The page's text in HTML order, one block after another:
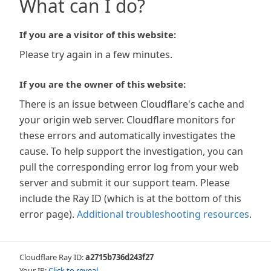
What can I do?
If you are a visitor of this website:
Please try again in a few minutes.
If you are the owner of this website:
There is an issue between Cloudflare's cache and
your origin web server. Cloudflare monitors for
these errors and automatically investigates the
cause. To help support the investigation, you can
pull the corresponding error log from your web
server and submit it our support team. Please
include the Ray ID (which is at the bottom of this
error page). Additional troubleshooting resources.
Cloudflare Ray ID:a2715b736d243f27